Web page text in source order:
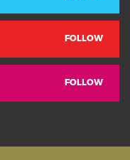
FOLLOW
FOLLOW